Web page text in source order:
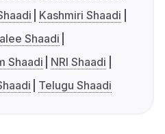
Kashmiri Shaadi
Shaadi
Shaadi
NRI Shaadi
Telugu Shaadi